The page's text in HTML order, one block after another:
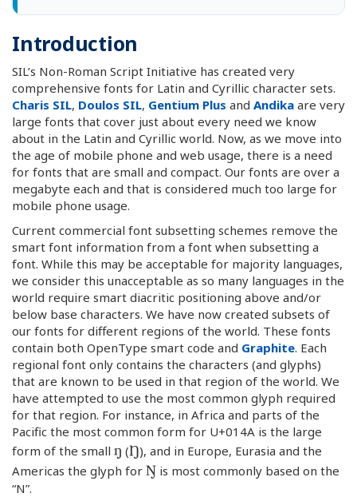
Introduction
SIL’s Non-Roman Script Initiative has created very
comprehensive fonts for Latin and Cyrillic character sets.
Charis SIL, Doulos SIL, Gentium Plus and Andika are very
large fonts that cover just about every need we know
about in the Latin and Cyrillic world. Now, as we move into
the age of mobile phone and web usage, there is a need
for fonts that are small and compact. Our fonts are over a
megabyte each and that is considered much too large for
mobile phone usage.
Current commercial font subsetting schemes remove the
smart font information from a font when subsetting a
font. While this may be acceptable for majority languages,
we consider this unacceptable as so many languages in the
world require smart diacritic positioning above and/or
below base characters. We have now created subsets of
our fonts for different regions of the world. These fonts
contain both OpenType smart code and Graphite. Each
regional font only contains the characters (and glyphs)
that are known to be used in that region of the world. We
have attempted to use the most common glyph required
for that region. For instance, in Africa and parts of the
Pacific the most common form for U+014A is the large
form of the small ŋ (Ŋ), and in Europe, Eurasia and the
Americas the glyph for Ŋ is most commonly based on the
“N”.